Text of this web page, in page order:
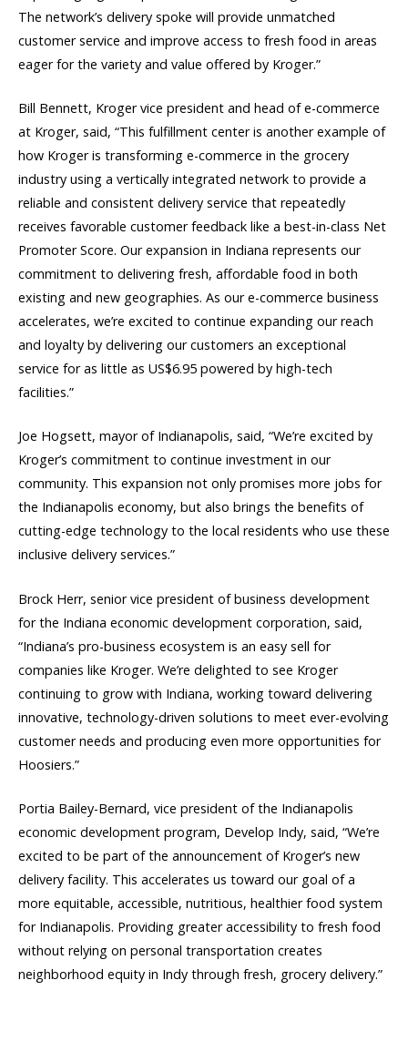
The network’s delivery spoke will provide unmatched
customer service and improve access to fresh food in areas
eager for the variety and value offered by Kroger.”
Bill Bennett, Kroger vice president and head of e-commerce
at Kroger, said, “This fulfillment center is another example of
how Kroger is transforming e-commerce in the grocery
industry using a vertically integrated network to provide a
reliable and consistent delivery service that repeatedly
receives favorable customer feedback like a best-in-class Net
Promoter Score. Our expansion in Indiana represents our
commitment to delivering fresh, affordable food in both
existing and new geographies. As our e-commerce business
accelerates, we’re excited to continue expanding our reach
and loyalty by delivering our customers an exceptional
service for as little as US$6.95 powered by high-tech
facilities.”
Joe Hogsett, mayor of Indianapolis, said, “We’re excited by
Kroger’s commitment to continue investment in our
community. This expansion not only promises more jobs for
the Indianapolis economy, but also brings the benefits of
cutting-edge technology to the local residents who use these
inclusive delivery services.”
Brock Herr, senior vice president of business development
for the Indiana economic development corporation, said,
“Indiana’s pro-business ecosystem is an easy sell for
companies like Kroger. We’re delighted to see Kroger
continuing to grow with Indiana, working toward delivering
innovative, technology-driven solutions to meet ever-evolving
customer needs and producing even more opportunities for
Hoosiers.”
Portia Bailey-Bernard, vice president of the Indianapolis
economic development program, Develop Indy, said, “We’re
excited to be part of the announcement of Kroger’s new
delivery facility. This accelerates us toward our goal of a
more equitable, accessible, nutritious, healthier food system
for Indianapolis. Providing greater accessibility to fresh food
without relying on personal transportation creates
neighborhood equity in Indy through fresh, grocery delivery.”